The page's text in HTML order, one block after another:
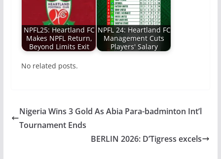
NPFL25: Heartland FC
Makes NPFL Return,
Beyond Limits Exit
NPFL 24: Heartland FC
Management Cuts
Players' Salary
No related posts.
Nigeria Wins 3 Gold As Abia Para-badminton Int’l
Tournament Ends
BERLIN 2026: D’Tigress excels